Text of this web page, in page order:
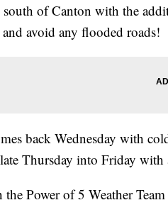
south of Canton with the
avoid any flooded roads!
back Wednesday with
Thursday into Friday
Power of 5 Weather